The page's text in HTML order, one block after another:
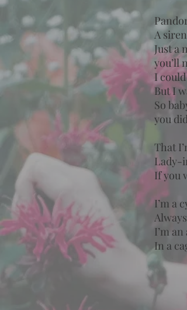
A
Just a
you’ll
I
But I
So
you
That
Lady-
If you
I’m a
I’m
In a